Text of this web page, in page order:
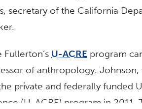
secretary of the California
U-ACRE program
of anthropology. Johnson,
private and federally funded
(U-ACRE) program in 2011.